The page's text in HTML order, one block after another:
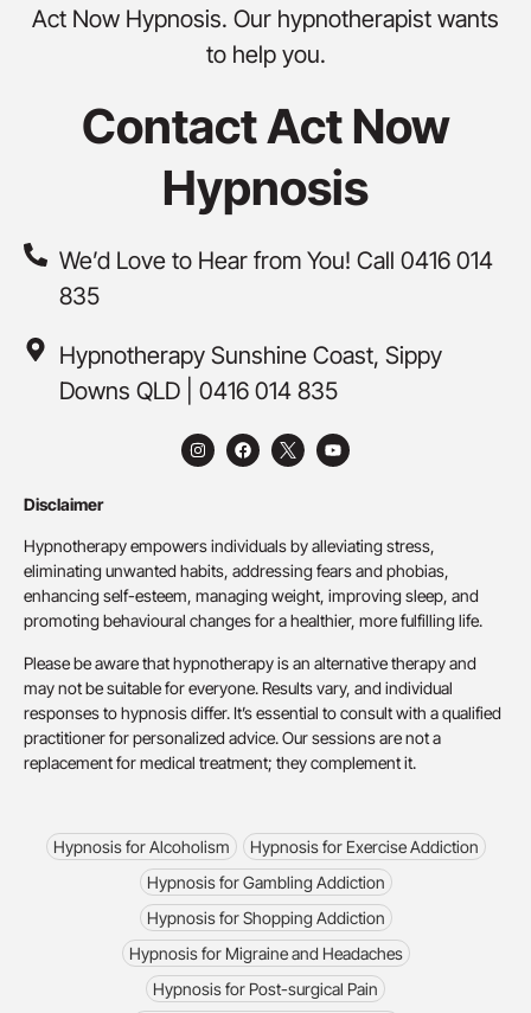
Act Now Hypnosis. Our hypnotherapist wants
to help you.
Contact Act Now
Hypnosis
We’d Love to Hear from You! Call 0416 014
835
Hypnotherapy Sunshine Coast, Sippy
Downs QLD | 0416 014 835
Disclaimer
Hypnotherapy empowers individuals by alleviating stress,
eliminating unwanted habits, addressing fears and phobias,
enhancing self-esteem, managing weight, improving sleep, and
promoting behavioural changes for a healthier, more fulfilling life.
Please be aware that hypnotherapy is an alternative therapy and
may not be suitable for everyone. Results vary, and individual
responses to hypnosis differ. It’s essential to consult with a qualified
practitioner for personalized advice. Our sessions are not a
replacement for medical treatment; they complement it.
Hypnosis for Alcoholism
Hypnosis for Exercise Addiction
Hypnosis for Gambling Addiction
Hypnosis for Shopping Addiction
Hypnosis for Migraine and Headaches
Hypnosis for Post-surgical Pain